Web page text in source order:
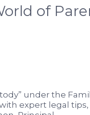
of
under the
expert legal tips,